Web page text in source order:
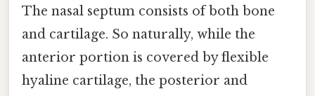
The nasal septum consists of both bone
and cartilage. So naturally, while the
anterior portion is covered by flexible
hyaline cartilage, the posterior and